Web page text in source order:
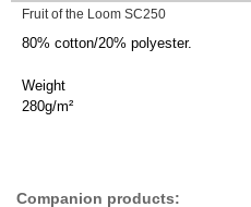
Fruit of the Loom SC250
80% cotton/20% polyester.
Weight
280g/m²
Companion products: